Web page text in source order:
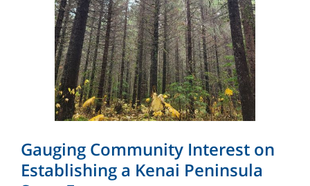
Gauging Community Interest on
Establishing a Kenai Peninsula